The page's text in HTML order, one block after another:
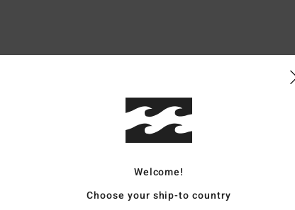
Welcome!
Choose your ship-to country